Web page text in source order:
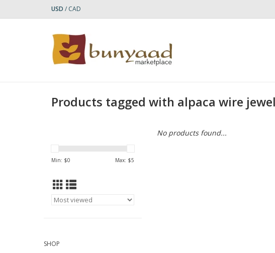
USD / CAD
Products tagged with alpaca wire
Min: $0 Max: $5
SHOP
No products found...